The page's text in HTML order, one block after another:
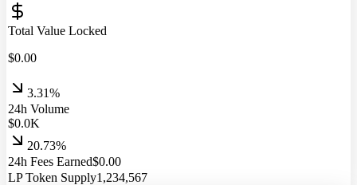
Total Value Locked
$0.00
3.31%
24h Volume
$0.0K
20.73%
24h Fees Earned$0.00
LP Token Supply1,234,567